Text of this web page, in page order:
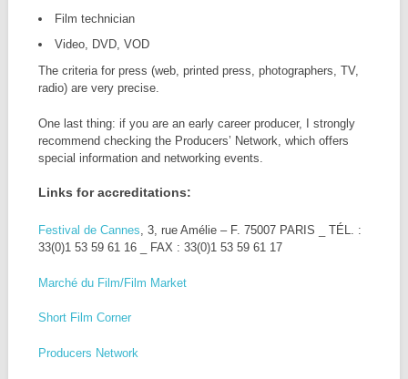
Film technician
Video, DVD, VOD
The criteria for press (web, printed press, photographers, TV,
radio) are very precise.
One last thing: if you are an early career producer, I strongly
recommend checking the Producers’ Network, which offers
special information and networking events.
Links for accreditations:
Festival de Cannes, 3, rue Amélie – F. 75007 PARIS _ TÉL. :
33(0)1 53 59 61 16 _ FAX : 33(0)1 53 59 61 17
Marché du Film/Film Market
Short Film Corner
Producers Network